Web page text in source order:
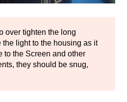
over tighten the long
the light to the housing as it
to the Screen and other
they should be snug,